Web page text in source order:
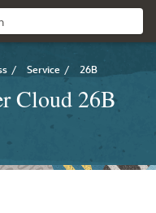
/ Service / 26B
Cloud 26B